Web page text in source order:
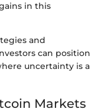
in this
and
can position
uncertainty is a
Markets